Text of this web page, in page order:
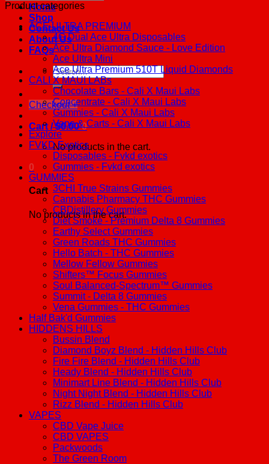
Home
Shop
Contact Us
About Us
FAQs
Search
for:
Checkout +
Cart /$0.00 0
No products in the cart.
0
Cart
No products in the cart.
Product categories
ACE ULTRA PREMIUM
4G Dual Ace Ultra Disposables
Ace Ultra Diamond Sauce - Love Edition
Ace Ultra Mini
Ace Ultra Premium 510T Liquid Diamonds
CALI X MAUI LABs
Chocolate Bars - Cali X Maui Labs
Concentrate - Cali X Maui Labs
Gummies - Cali X Maui Labs
Vape & Carts - Cali X Maui Labs
Explore
FVKD Exotics
Disposables - Fvkd exotics
Gummies - Fvkd exotics
GUMMIES
3CHI True Strains Gummies
Cannabis Pharmacy THC Gummies
CBDistillery Gummies
Diet Smoke - Premium Delta 8 Gummies
Earthy Select Gummies
Green Roads THC Gummies
Hello Batch - THC Gummies
Mellow Fellow Gummies
Shifters™ Focus Gummies
Soul Balanced-Spectrum™ Gummies
Summit - Delta 8 Gummies
Vena Gummies - THC Gummies
Half Bak'd Gummies
HIDDENS HILLS
Bussin Blend
Diamond Boyz Blend - Hidden Hills Club
Fire Fire Blend - Hidden Hills Club
Heady Blend - Hidden Hills Club
Minimart Line Blend - Hidden Hills Club
Night Night Blend - Hidden Hills Club
Rizz Blend - Hidden Hills Club
VAPES
CBD Vape Juice
CBD VAPES
Packwoods
The Green Room